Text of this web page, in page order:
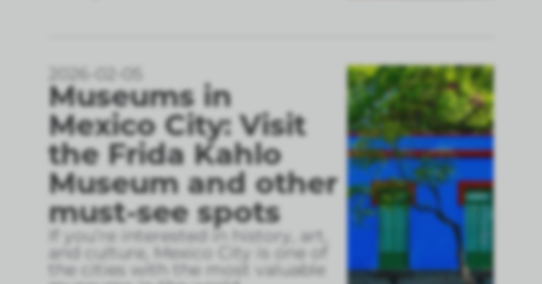
2026-02-05
Museums in
Mexico City: Visit
the Frida Kahlo
Museum and other
must-see spots
If you’re interested in history, art,
and culture, Mexico City is one of
the cities with the most valuable